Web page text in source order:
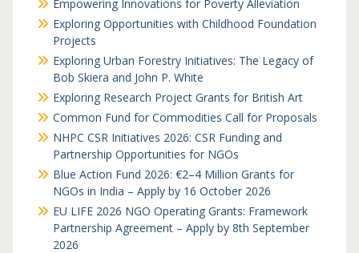
Empowering Innovations for Poverty Alleviation
Exploring Opportunities with Childhood Foundation
Projects
Exploring Urban Forestry Initiatives: The Legacy of
Bob Skiera and John P. White
Exploring Research Project Grants for British Art
Common Fund for Commodities Call for Proposals
NHPC CSR Initiatives 2026: CSR Funding and
Partnership Opportunities for NGOs
Blue Action Fund 2026: €2–4 Million Grants for
NGOs in India – Apply by 16 October 2026
EU LIFE 2026 NGO Operating Grants: Framework
Partnership Agreement – Apply by 8th September
2026